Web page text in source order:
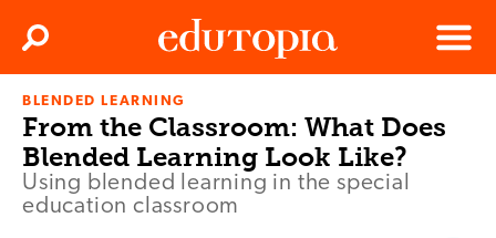
Edutopia
Menu
Search
BLENDED LEARNING
From the Classroom: What Does
Blended Learning Look Like?
Using blended learning in the special
education classroom